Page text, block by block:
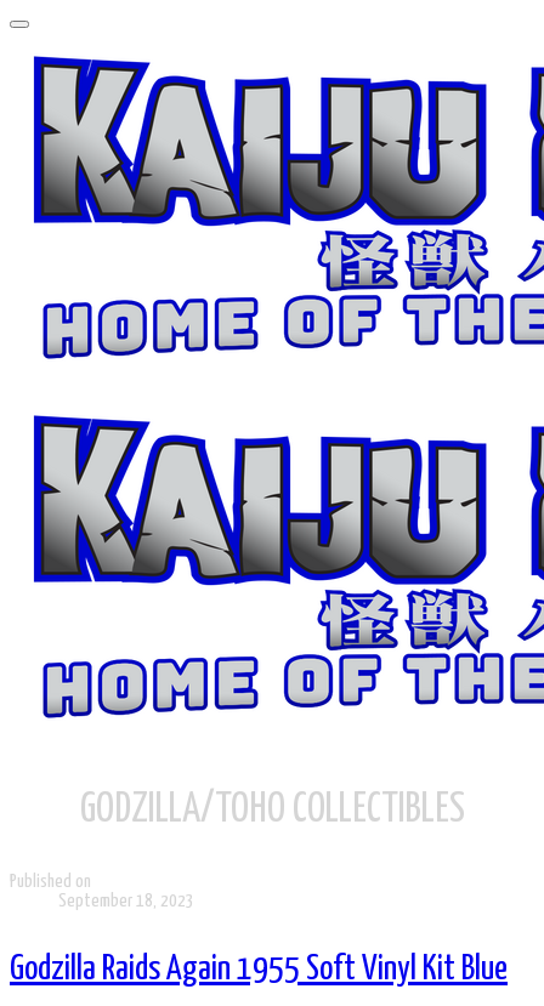
GODZILLA/TOHO COLLECTIBLES
Published on
September 18, 2023
Godzilla Raids Again 1955 Soft Vinyl Kit Blue